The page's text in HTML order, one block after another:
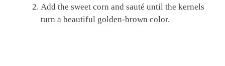
Add the sweet corn and sauté until the kernels
turn a beautiful golden-brown color.